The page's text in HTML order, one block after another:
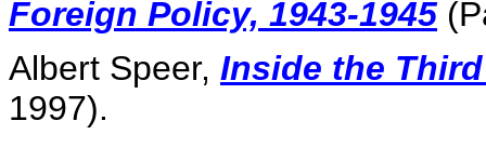
Foreign Policy, 1943-1945
Albert Speer, Inside the
1997).